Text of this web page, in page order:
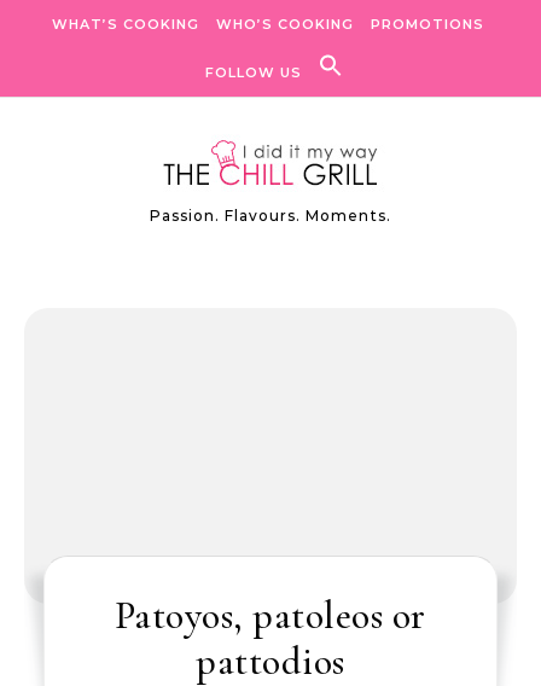
WHAT’S COOKING WHO’S COOKING PROMOTIONS
FOLLOW US
Passion. Flavours. Moments.
Patoyos, patoleos or
pattodios